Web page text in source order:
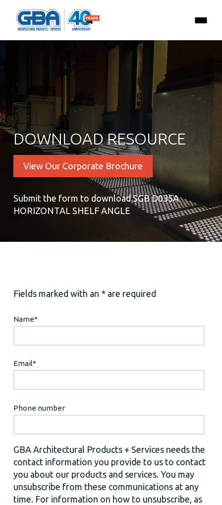
DOWNLOAD RESOURCE
View Our Corporate Brochure
Submit the form to download SGB D035A
HORIZONTAL SHELF ANGLE
Fields marked with an * are required
Name*
Email*
Phone number
GBA Architectural Products + Services needs the
contact information you provide to us to contact
you about our products and services. You may
unsubscribe from these communications at any
time. For information on how to unsubscribe, as